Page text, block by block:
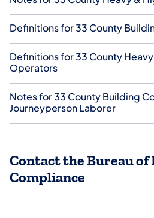
Definitions for 33 County
Definitions for 33 County
Operators
Notes for 33 County Building
Journeyperson Laborer
Contact the Bureau of
Compliance